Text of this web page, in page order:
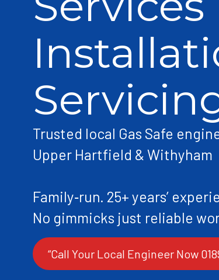
Trusted local Gas Safe
Upper Hartfield & Withyham
Family‑run. 25+ years’
“Call Your Local Engineer Now